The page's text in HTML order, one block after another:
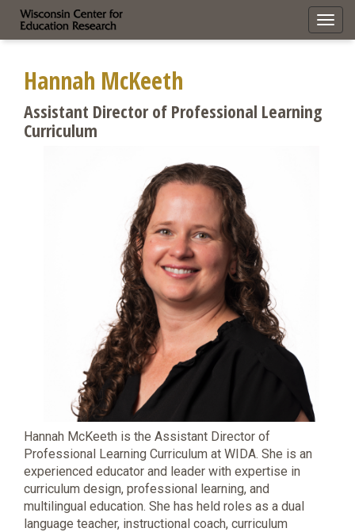
Hannah McKeeth
Assistant Director of Professional Learning
Curriculum
Hannah McKeeth is the Assistant Director of
Professional Learning Curriculum at WIDA. She is an
experienced educator and leader with expertise in
curriculum design, professional learning, and
multilingual education. She has held roles as a dual
language teacher, instructional coach, curriculum